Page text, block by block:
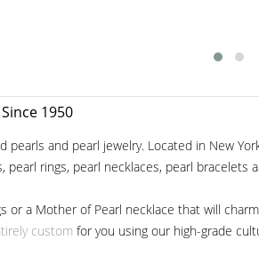
1950
and pearl jewelry. Located in New
rings, pearl necklaces, pearl bracelets
or a Mother of Pearl necklace that will
custom for you using our high-grade